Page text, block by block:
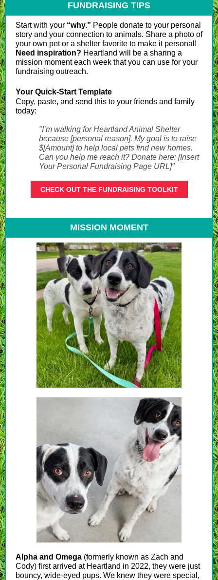
FUNDRAISING TIPS
Start with your “why.” People donate to your personal
story and your connection to animals. Share a photo of
your own pet or a shelter favorite to make it personal!
Need inspiration? Heartland will be a sharing a
mission moment each week that you can use for your
fundraising outreach.
Your Quick-Start Template
Copy, paste, and send this to your friends and family
today:
"I’m walking for Heartland Animal Shelter
because [personal reason]. My goal is to raise
$[Amount] to help local pets find new homes.
Can you help me reach it? Donate here: [Insert
Your Personal Fundraising Page URL]"
CHECK OUT THE FUNDRAISING TOOLKIT
MISSION MOMENT
Alpha and Omega (formerly known as Zach and
Cody) first arrived at Heartland in 2022, they were just
bouncy, wide-eyed pups. We knew they were special,